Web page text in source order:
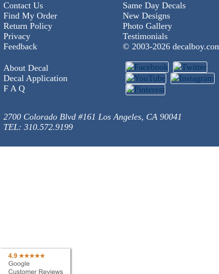
Contact Us
Find My Order
Return Policy
Privacy
Feedback
Same Day Decals
New Designs
Photo Gallery
Testimonials
© 2003-2026
About Decal
Decal Application
F A Q
2700 Colorado Blvd #161 Los Angeles, CA 90041
TEL: 310.572.9199